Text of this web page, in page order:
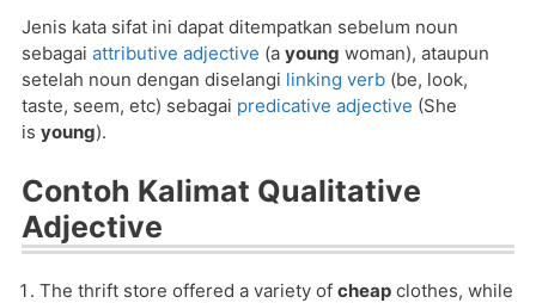
Jenis kata sifat ini dapat ditempatkan sebelum noun
sebagai attributive adjective (a young woman), ataupun
setelah noun dengan diselangi linking verb (be, look,
taste, seem, etc) sebagai predicative adjective (She
is young).
Contoh Kalimat Qualitative
Adjective
The thrift store offered a variety of cheap clothes, while